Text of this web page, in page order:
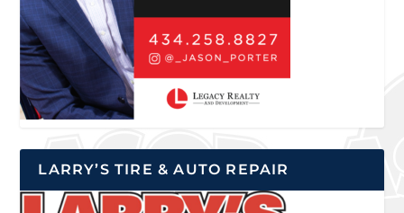
LARRY’S TIRE & AUTO REPAIR